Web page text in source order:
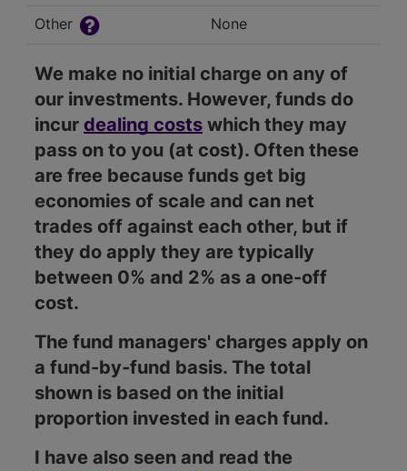
Other None
We make no initial charge on any of
our investments. However, funds do
incur dealing costs which they may
pass on to you (at cost). Often these
are free because funds get big
economies of scale and can net
trades off against each other, but if
they do apply they are typically
between 0% and 2% as a one-off
cost.
The fund managers' charges apply on
a fund-by-fund basis. The total
shown is based on the initial
proportion invested in each fund.
I have also seen and read the